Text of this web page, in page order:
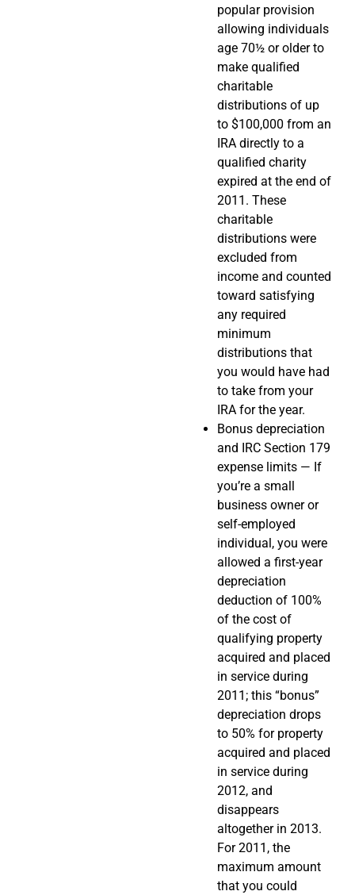
popular provision
allowing individuals
age 70½ or older to
make qualified
charitable
distributions of up
to $100,000 from an
IRA directly to a
qualified charity
expired at the end of
2011. These
charitable
distributions were
excluded from
income and counted
toward satisfying
any required
minimum
distributions that
you would have had
to take from your
IRA for the year.
Bonus depreciation
and IRC Section 179
expense limits — If
you’re a small
business owner or
self-employed
individual, you were
allowed a first-year
depreciation
deduction of 100%
of the cost of
qualifying property
acquired and placed
in service during
2011; this “bonus”
depreciation drops
to 50% for property
acquired and placed
in service during
2012, and
disappears
altogether in 2013.
For 2011, the
maximum amount
that you could